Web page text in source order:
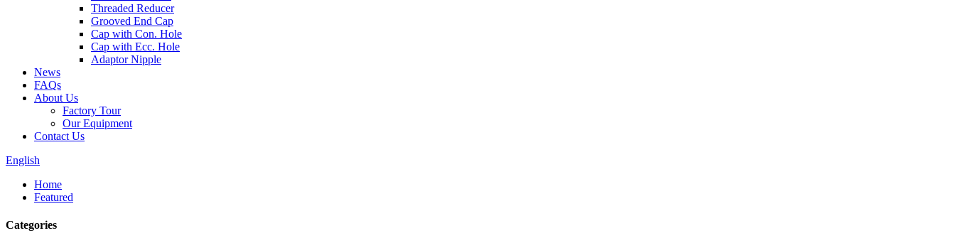
Threaded Reducer
Grooved End Cap
Cap with Con. Hole
Cap with Ecc. Hole
Adaptor Nipple
News
FAQs
About Us
Factory Tour
Our Equipment
Contact Us
English
Home
Featured
Categories